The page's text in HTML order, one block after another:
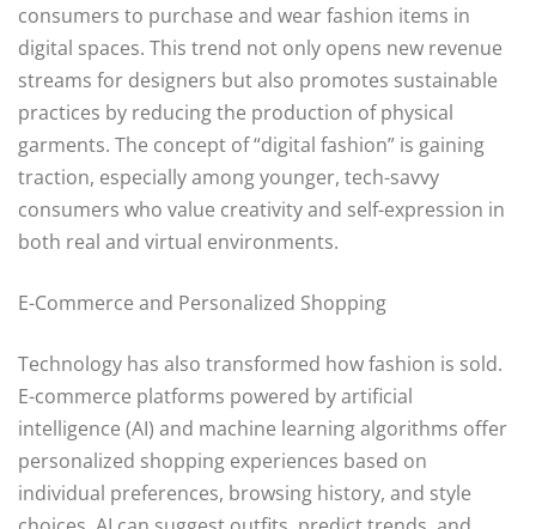
consumers to purchase and wear fashion items in
digital spaces. This trend not only opens new revenue
streams for designers but also promotes sustainable
practices by reducing the production of physical
garments. The concept of “digital fashion” is gaining
traction, especially among younger, tech-savvy
consumers who value creativity and self-expression in
both real and virtual environments.
E-Commerce and Personalized Shopping
Technology has also transformed how fashion is sold.
E-commerce platforms powered by artificial
intelligence (AI) and machine learning algorithms offer
personalized shopping experiences based on
individual preferences, browsing history, and style